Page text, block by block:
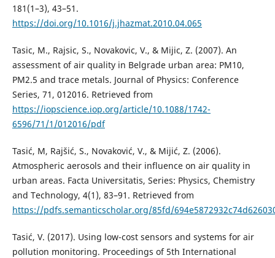
181(1–3), 43–51.
https://doi.org/10.1016/j.jhazmat.2010.04.065
Tasic, M., Rajsic, S., Novakovic, V., & Mijic, Z. (2007). An
assessment of air quality in Belgrade urban area: PM10,
PM2.5 and trace metals. Journal of Physics: Conference
Series, 71, 012016. Retrieved from
https://iopscience.iop.org/article/10.1088/1742-
6596/71/1/012016/pdf
Tasić, M, Rajšić, S., Novaković, V., & Mijić, Z. (2006).
Atmospheric aerosols and their influence on air quality in
urban areas. Facta Universitatis, Series: Physics, Chemistry
and Technology, 4(1), 83–91. Retrieved from
https://pdfs.semanticscholar.org/85fd/
Tasić, V. (2017). Using low-cost sensors and systems for air
pollution monitoring. Proceedings of 5th International